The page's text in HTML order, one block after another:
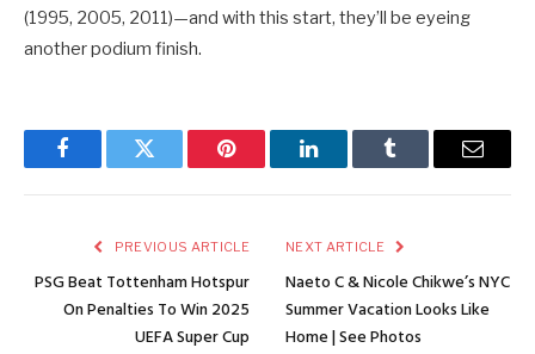
(1995, 2005, 2011)—and with this start, they’ll be eyeing
another podium finish.
FacebookTwitter Pinterest LinkedInTumblr Email
PREVIOUS ARTICLE
PSG Beat Tottenham Hotspur
On Penalties To Win 2025
UEFA Super Cup
NEXT ARTICLE
Naeto C & Nicole Chikwe’s NYC
Summer Vacation Looks Like
Home | See Photos